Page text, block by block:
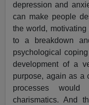
depression and
can make people
the world,
to a breakdown
psychological
development of a
purpose, again as a
processes
charismatics. And